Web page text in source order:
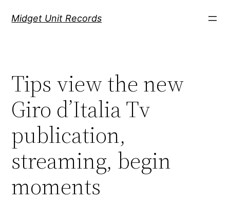
Midget Unit Records
Tips view the new
Giro d’Italia Tv
publication,
streaming, begin
moments